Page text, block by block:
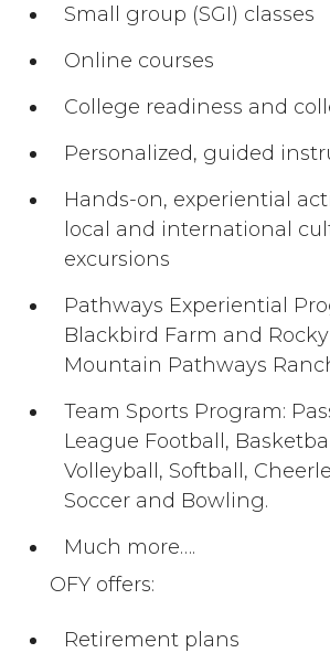
Small group (SGI) classes
Online courses
College readiness and
Personalized, guided
Hands-on, experiential
local and international
excursions
Pathways Experiential
Blackbird Farm and Rocky
Mountain Pathways
Team Sports Program:
League Football,
Volleyball, Softball,
Soccer and Bowling.
Much more….
OFY offers:
Retirement plans